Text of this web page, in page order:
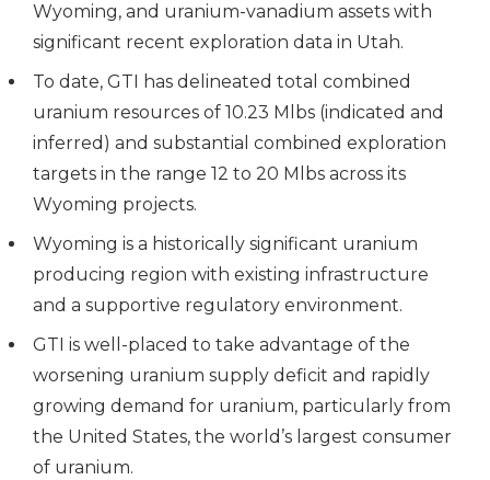
Wyoming, and uranium-vanadium assets with
significant recent exploration data in Utah.
To date, GTI has delineated total combined
uranium resources of 10.23 Mlbs (indicated and
inferred) and substantial combined exploration
targets in the range 12 to 20 Mlbs across its
Wyoming projects.
Wyoming is a historically significant uranium
producing region with existing infrastructure
and a supportive regulatory environment.
GTI is well-placed to take advantage of the
worsening uranium supply deficit and rapidly
growing demand for uranium, particularly from
the United States, the world’s largest consumer
of uranium.